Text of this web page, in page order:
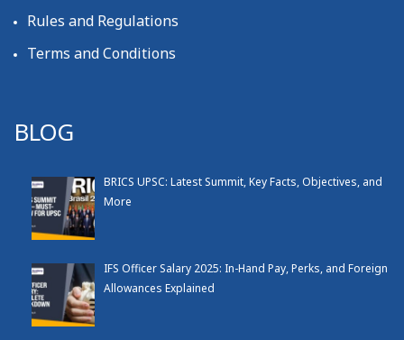
Rules and Regulations
Terms and Conditions
BLOG
BRICS UPSC: Latest Summit, Key Facts, Objectives, and
More
IFS Officer Salary 2025: In-Hand Pay, Perks, and Foreign
Allowances Explained